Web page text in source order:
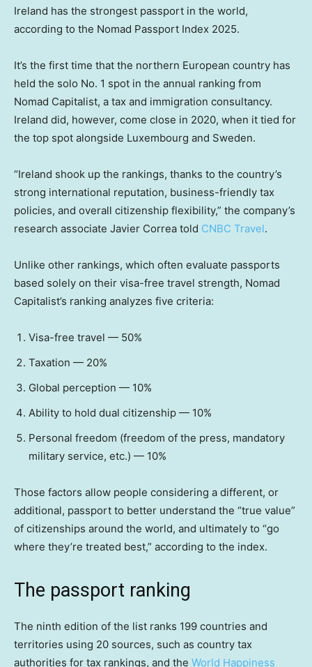
Ireland has the strongest passport in the world,
according to the Nomad Passport Index 2025.
It’s the first time that the northern European country has
held the solo No. 1 spot in the annual ranking from
Nomad Capitalist, a tax and immigration consultancy.
Ireland did, however, come close in 2020, when it tied for
the top spot alongside Luxembourg and Sweden.
“Ireland shook up the rankings, thanks to the country’s
strong international reputation, business-friendly tax
policies, and overall citizenship flexibility,” the company’s
research associate Javier Correa told CNBC Travel.
Unlike other rankings, which often evaluate passports
based solely on their visa-free travel strength, Nomad
Capitalist’s ranking analyzes five criteria:
Visa-free travel — 50%
Taxation — 20%
Global perception — 10%
Ability to hold dual citizenship — 10%
Personal freedom (freedom of the press, mandatory
military service, etc.) — 10%
Those factors allow people considering a different, or
additional, passport to better understand the “true value”
of citizenships around the world, and ultimately to “go
where they’re treated best,” according to the index.
The passport ranking
The ninth edition of the list ranks 199 countries and
territories using 20 sources, such as country tax
authorities for tax rankings, and the World Happiness